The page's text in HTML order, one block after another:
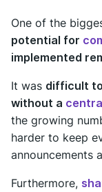
One of the
potential for
implemented
It was difficult
without a
the growing
harder to keep
announcements
Furthermore,